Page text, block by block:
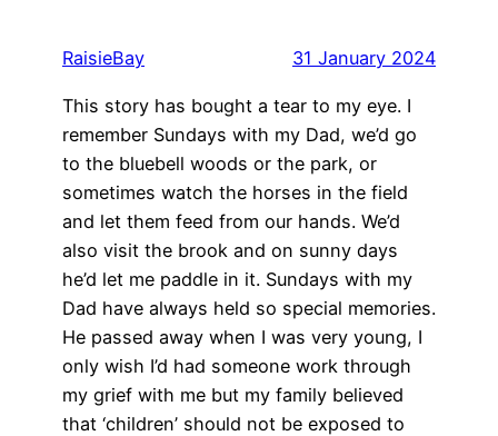
RaisieBay 31 January 2024
This story has bought a tear to my eye. I
remember Sundays with my Dad, we’d go
to the bluebell woods or the park, or
sometimes watch the horses in the field
and let them feed from our hands. We’d
also visit the brook and on sunny days
he’d let me paddle in it. Sundays with my
Dad have always held so special memories.
He passed away when I was very young, I
only wish I’d had someone work through
my grief with me but my family believed
that ‘children’ should not be exposed to